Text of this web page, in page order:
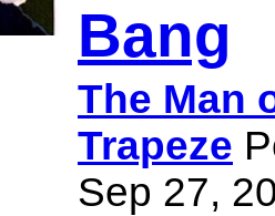
Bang
The Man
Trapeze
Sep 27,